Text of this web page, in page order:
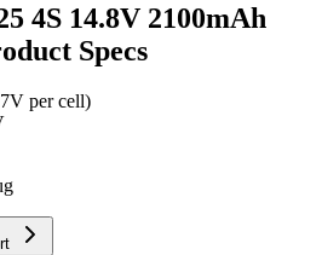
4S 14.8V 2100mAh
Specs
per cell)